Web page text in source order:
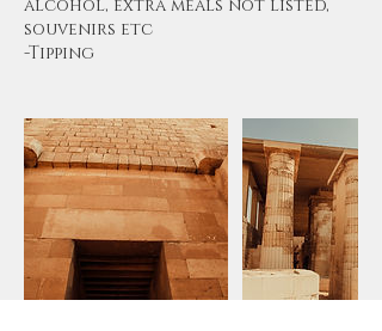
alcohol, extra meals not listed,
souvenirs etc